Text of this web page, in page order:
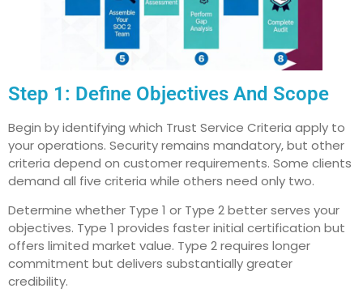
Step 1: Define Objectives And Scope
Begin by identifying which Trust Service Criteria apply to
your operations. Security remains mandatory, but other
criteria depend on customer requirements. Some clients
demand all five criteria while others need only two.
Determine whether Type 1 or Type 2 better serves your
objectives. Type 1 provides faster initial certification but
offers limited market value. Type 2 requires longer
commitment but delivers substantially greater
credibility.